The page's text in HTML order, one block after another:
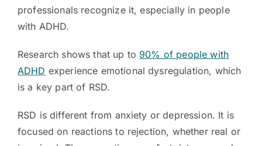
professionals recognize it, especially in people
with ADHD.
Research shows that up to 90% of people with
ADHD experience emotional dysregulation, which
is a key part of RSD.
RSD is different from anxiety or depression. It is
focused on reactions to rejection, whether real or